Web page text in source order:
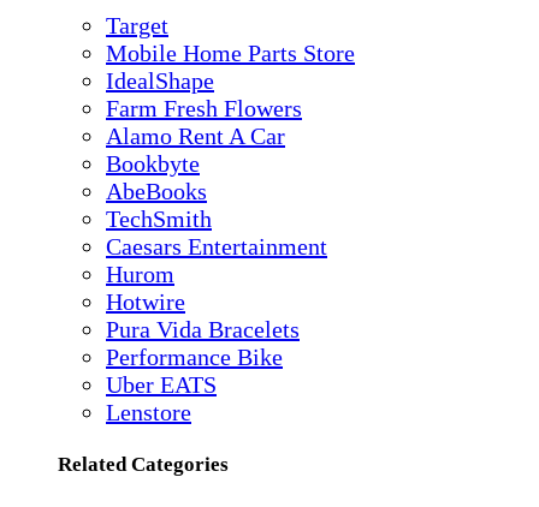
Target
Mobile Home Parts Store
IdealShape
Farm Fresh Flowers
Alamo Rent A Car
Bookbyte
AbeBooks
TechSmith
Caesars Entertainment
Hurom
Hotwire
Pura Vida Bracelets
Performance Bike
Uber EATS
Lenstore
Related Categories